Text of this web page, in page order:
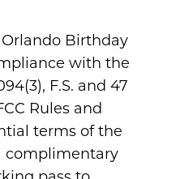
Birthday
with the
F.S. and 47
Rules and
terms of the
complimentary